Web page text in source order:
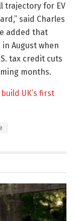
trajectory for EV
said Charles
added that
August when
tax credit cuts
months.
UK’s first